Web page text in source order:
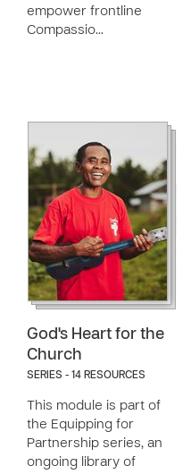
empower frontline
Compassio…
God's Heart for the
Church
SERIES - 14 RESOURCES
This module is part of
the Equipping for
Partnership series, an
ongoing library of